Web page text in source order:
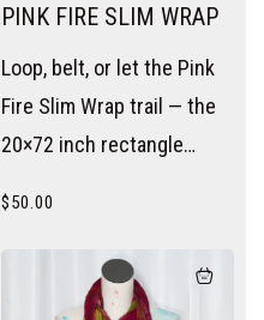
PINK FIRE SLIM WRAP
Loop, belt, or let the Pink
Fire Slim Wrap trail — the
20×72 inch rectangle
trying.
$50.00